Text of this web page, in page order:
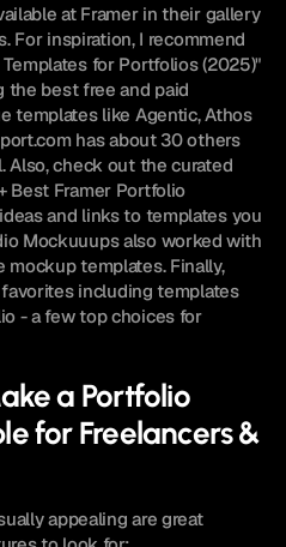
at Framer in their gallery
For inspiration, I recommend
for Portfolios (2025)"
the best free and paid
templates like Agentic, Athos
has about 30 others
Also, check out the curated
Best Framer Portfolio
and links to templates you
Mockuuups also worked with
mockup templates. Finally,
including templates
- a few top choices for
a Portfolio
for Freelancers &
appealing are great